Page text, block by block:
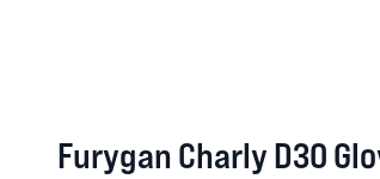
Furygan Charly D3O